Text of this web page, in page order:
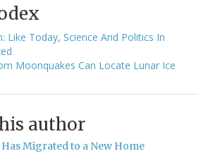
Like Today, Science And Politics In
Moonquakes Can Locate Lunar Ice
author
Migrated to a New Home